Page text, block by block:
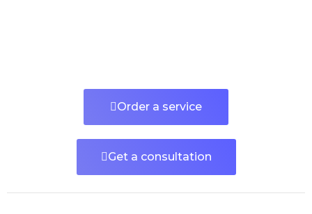
Order a service
Get a consultation